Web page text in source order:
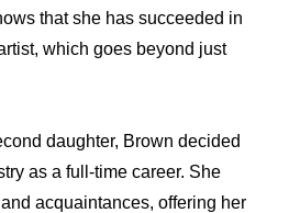
that she has succeeded in
which goes beyond just
daughter, Brown decided
as a full-time career. She
acquaintances, offering her